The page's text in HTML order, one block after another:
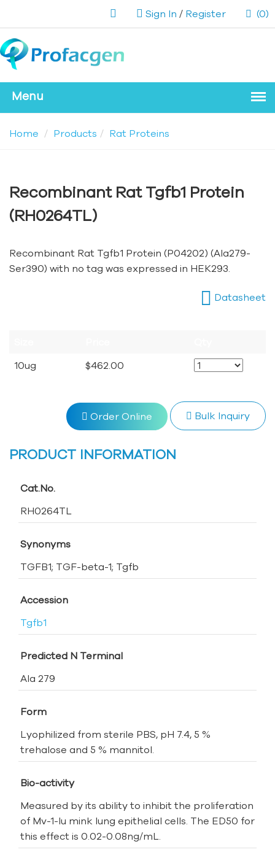
Sign In / Register (0)
Home Products Rat Proteins
Recombinant Rat Tgfb1 Protein
(RH0264TL)
Recombinant Rat Tgfb1 Protein (P04202) (Ala279-
Ser390) with no tag was expressed in HEK293.
Datasheet
10ug $462.00
Order Online Bulk Inquiry
PRODUCT INFORMATION
Cat.No.
RH0264TL
Synonyms
TGFB1; TGF-beta-1; Tgfb
Accession
Tgfb1
Predicted N Terminal
Ala 279
Form
Lyophilized from sterile PBS, pH 7.4, 5 %
trehalose and 5 % mannitol.
Bio-activity
Measured by its ability to inhibit the proliferation
of Mv-1-lu mink lung epithelial cells. The ED50 for
this effect is 0.02-0.08ng/mL.